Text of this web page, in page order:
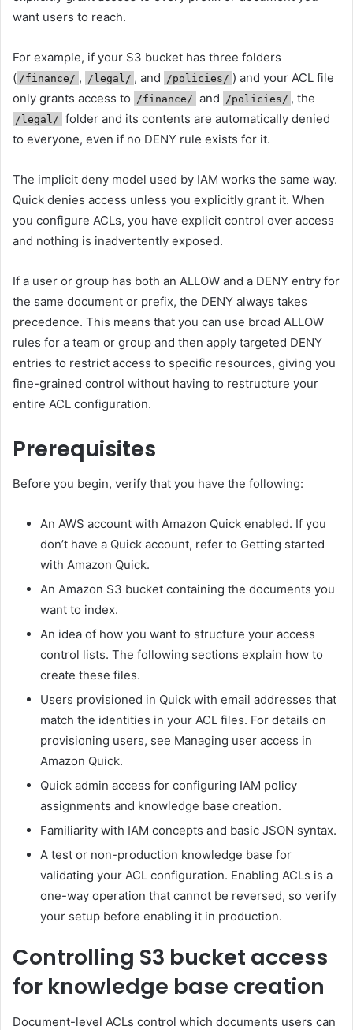
want users to reach.
For example, if your S3 bucket has three folders
( /finance/ , /legal/ , and /policies/ ) and your ACL file
only grants access to
/finance/ and /policies/ , the
/legal/ folder and its contents are automatically denied
to everyone, even if no DENY rule exists for it.
The implicit deny model used by IAM works the same way.
Quick denies access unless you explicitly grant it. When
you configure ACLs, you have explicit control over access
and nothing is inadvertently exposed.
If a user or group has both an ALLOW and a DENY entry for
the same document or prefix, the DENY always takes
precedence. This means that you can use broad ALLOW
rules for a team or group and then apply targeted DENY
entries to restrict access to specific resources, giving you
fine-grained control without having to restructure your
entire ACL configuration.
Prerequisites
Before you begin, verify that you have the following:
An AWS account with Amazon Quick enabled. If you
don’t have a Quick account, refer to Getting started
with Amazon Quick.
An Amazon S3 bucket containing the documents you
want to index.
An idea of how you want to structure your access
control lists. The following sections explain how to
create these files.
Users provisioned in Quick with email addresses that
match the identities in your ACL files. For details on
provisioning users, see Managing user access in
Amazon Quick.
Quick admin access for configuring IAM policy
assignments and knowledge base creation.
Familiarity with IAM concepts and basic JSON syntax.
A test or non-production knowledge base for
validating your ACL configuration. Enabling ACLs is a
one-way operation that cannot be reversed, so verify
your setup before enabling it in production.
Controlling S3 bucket access
for knowledge base creation
Document-level ACLs control which documents users can